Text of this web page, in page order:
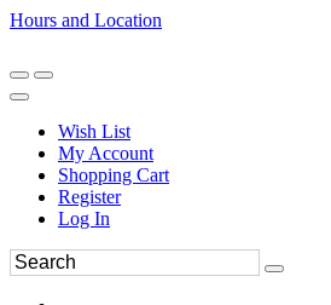
Hours and Location
Wish List
My Account
Shopping Cart
Register
Log In